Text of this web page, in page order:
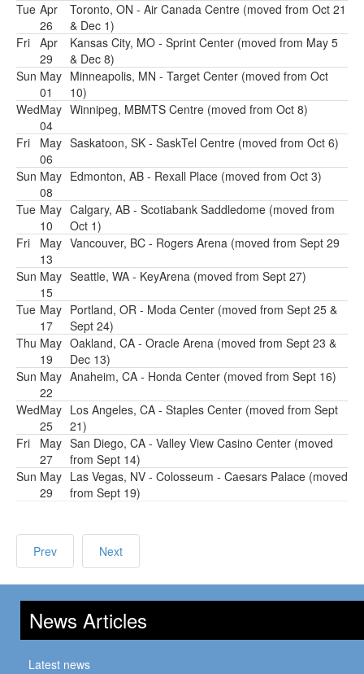
Tue Apr
26
Toronto, ON - Air Canada Centre (moved from Oct 21
& Dec 1)
Fri Apr
29
Kansas City, MO - Sprint Center (moved from May 5
& Dec 8)
Sun May
01
Minneapolis, MN - Target Center (moved from Oct
10)
WedMay
04
Winnipeg, MBMTS Centre (moved from Oct 8)
Fri
May
06
Saskatoon, SK - SaskTel Centre (moved from Oct 6)
Sun May
08
Edmonton, AB - Rexall Place (moved from Oct 3)
Tue May
10
Calgary, AB - Scotiabank Saddledome (moved from
Oct 1)
Fri
May
13
Vancouver, BC - Rogers Arena (moved from Sept 29
Sun May
15
Seattle, WA - KeyArena (moved from Sept 27)
Tue May
17
Portland, OR - Moda Center (moved from Sept 25 &
Sept 24)
Thu May
19
Oakland, CA - Oracle Arena (moved from Sept 23 &
Dec 13)
Sun May
22
Anaheim, CA - Honda Center (moved from Sept 16)
WedMay
25
Los Angeles, CA - Staples Center (moved from Sept
21)
Fri
May
27
San Diego, CA - Valley View Casino Center (moved
from Sept 14)
Sun May
29
Las Vegas, NV - Colosseum - Caesars Palace (moved
from Sept 19)
Prev Next
News Articles
Latest news